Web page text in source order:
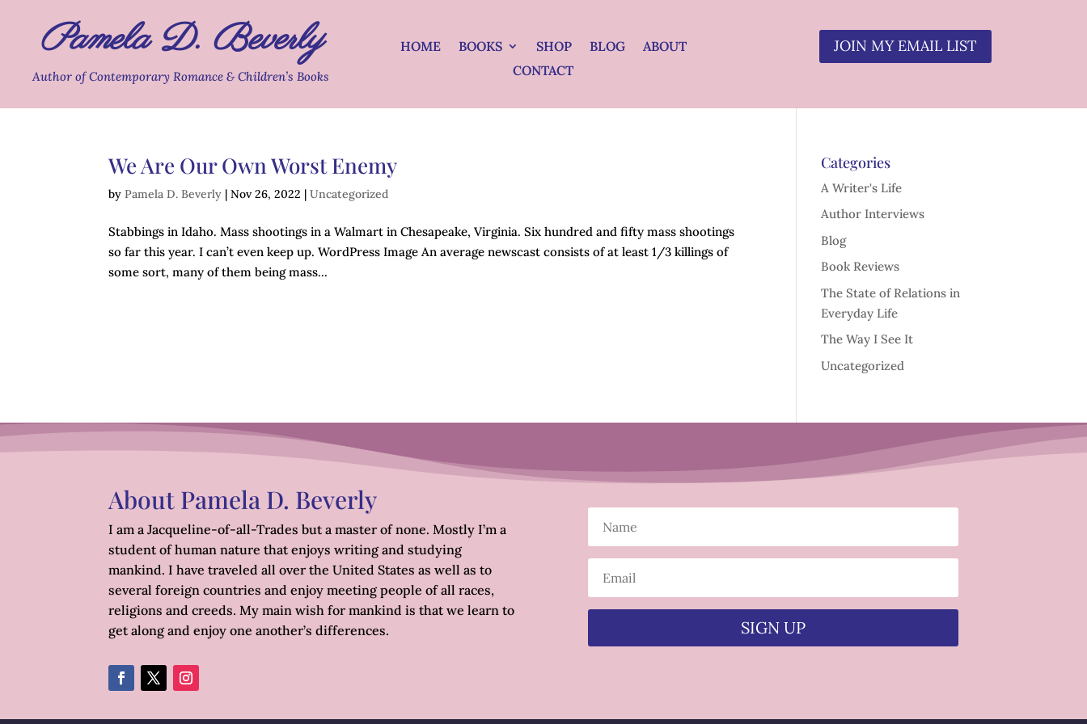
Pamela D. Beverly
Author of Contemporary Romance & Children’s Books
HOME BOOKS SHOP BLOG
ABOUT
CONTACT
JOIN MY EMAIL LIST
We Are Our Own Worst Enemy
byPamela D. Beverly |Nov 26, 2022 |Uncategorized
Stabbings in Idaho. Mass shootings in a Walmart in Chesapeake, Virginia. Six hundred and fifty mass shootings
so far this year. I can’t even keep up. WordPress Image An average newscast consists of at least 1/3 killings of
some sort, many of them being mass...
Categories
A Writer's Life
Author Interviews
Blog
Book Reviews
The State of Relations in
Everyday Life
The Way I See It
Uncategorized
About Pamela D. Beverly
I am a Jacqueline-of-all-Trades but a master of none. Mostly I’m a
student of human nature that enjoys writing and studying
mankind. I have traveled all over the United States as well as to
several foreign countries and enjoy meeting people of all races,
religions and creeds. My main wish for mankind is that we learn to
get along and enjoy one another’s differences.
SIGN UP